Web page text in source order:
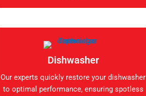
Dishwasher
Our experts quickly restore your dishwasher
to optimal performance, ensuring spotless